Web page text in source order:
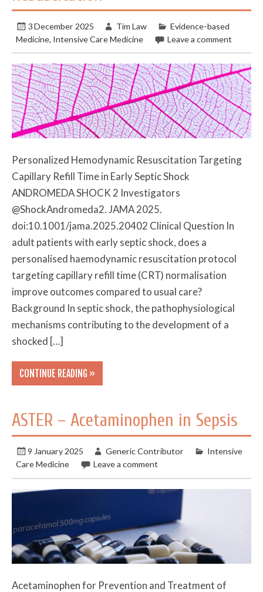
3 December 2025 Tim Law
Evidence-based
Medicine, Intensive Care Medicine Leave a comment
Personalized Hemodynamic Resuscitation Targeting
Capillary Refill Time in Early Septic Shock
ANDROMEDA SHOCK 2 Investigators
@ShockAndromeda2. JAMA 2025.
doi:10.1001/jama.2025.20402 Clinical Question In
adult patients with early septic shock, does a
personalised haemodynamic resuscitation protocol
targeting capillary refill time (CRT) normalisation
improve outcomes compared to usual care?
Background In septic shock, the pathophysiological
mechanisms contributing to the development of a
shocked […]
CONTINUE READING »
ASTER – Acetaminophen in Sepsis
9 January 2025 Generic Contributor
Intensive
Care Medicine
Leave a comment
Acetaminophen for Prevention and Treatment of